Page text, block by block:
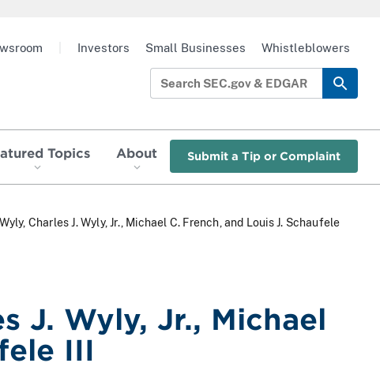
Topics About Submit a Tip or Complaint
Investors Small Businesses Whistleblowers
Charles J. Wyly, Jr., Michael C. French, and Louis J. Schaufele
J. Wyly, Jr., Michael
III